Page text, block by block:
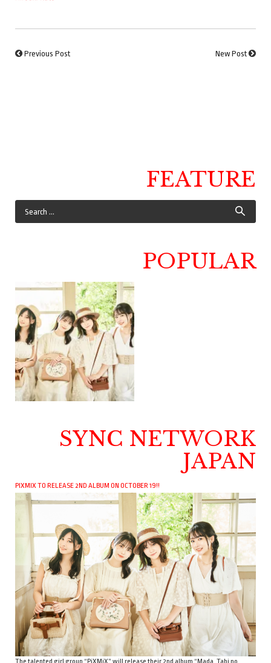
Previous Post New Post
FEATURE
POPULAR
SYNC NETWORK
JAPAN
PIXMIX TO RELEASE 2ND ALBUM ON OCTOBER 19!!
The talented girl group “PiXMiX” will release their 2nd album “Mada, Tabi no